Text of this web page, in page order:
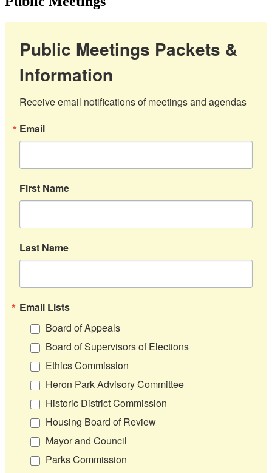
Public Meetings Packets &
Information
Receive email notifications of meetings and agendas
Email
First Name
Last Name
Email Lists
Board of Appeals
Board of Supervisors of Elections
Ethics Commission
Heron Park Advisory Committee
Historic District Commission
Housing Board of Review
Mayor and Council
Parks Commission